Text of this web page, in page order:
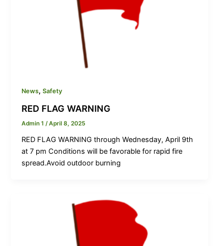
News,Safety
RED FLAG WARNING
Admin 1/April 8, 2025
RED FLAG WARNING through Wednesday, April 9th
at 7 pm Conditions will be favorable for rapid fire
spread.Avoid outdoor burning